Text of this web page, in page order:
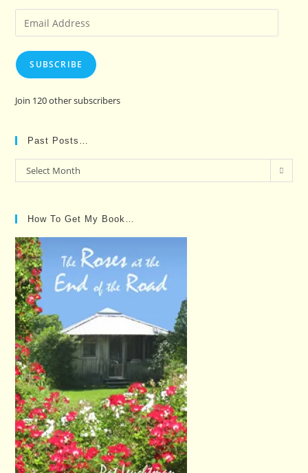
Email
Address
SUBSCRIBE
Join 120 other subscribers
Past Posts…
Past
Posts…
Select Month
How To Get My Book…